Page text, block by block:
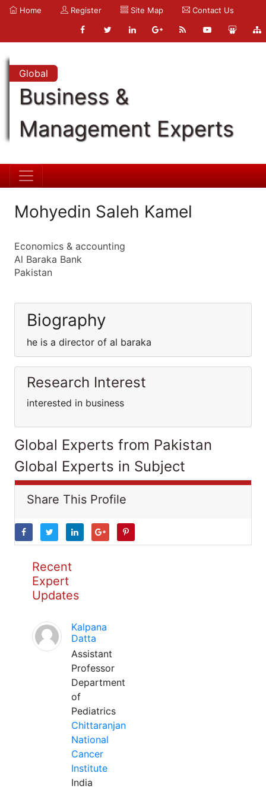
Home Register Site Map Contact Us
Global
Business &
Management Experts
Mohyedin Saleh Kamel
Economics & accounting
Al Baraka Bank
Pakistan
Biography
he is a director of al baraka
Research Interest
interested in business
Global Experts from Pakistan
Global Experts in Subject
Share This Profile
Recent
Expert
Updates
Kalpana
Datta
Assistant
Professor
Department
of
Pediatrics
Chittaranjan
National
Cancer
Institute
India